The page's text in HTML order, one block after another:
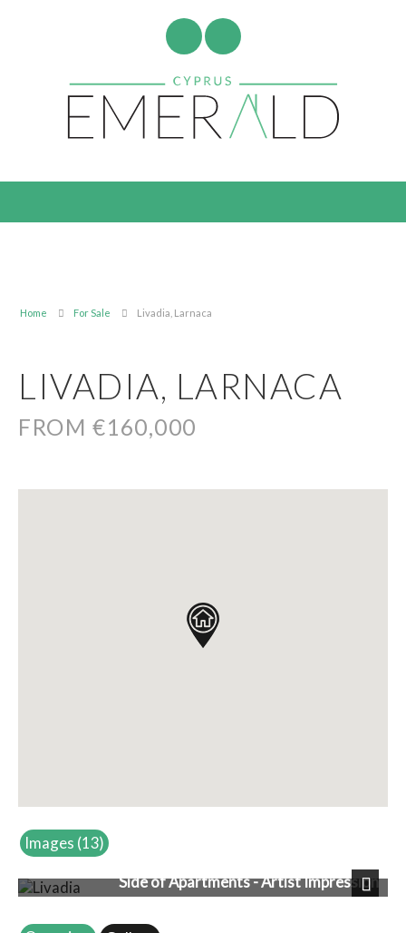
Home For Sale Livadia, Larnaca
LIVADIA, LARNACA
FROM €160,000
Images (13)
Side of Apartments - Artist Impression
Next